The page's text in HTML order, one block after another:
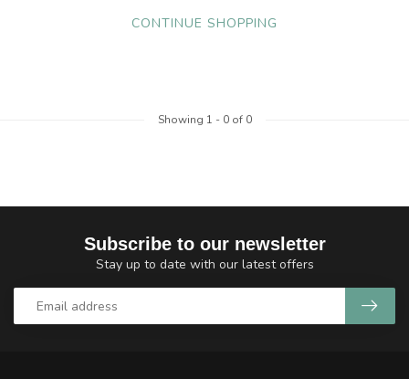
CONTINUE SHOPPING
Showing 1 - 0of 0
Subscribe to our newsletter
Stay up to date with our latest offers